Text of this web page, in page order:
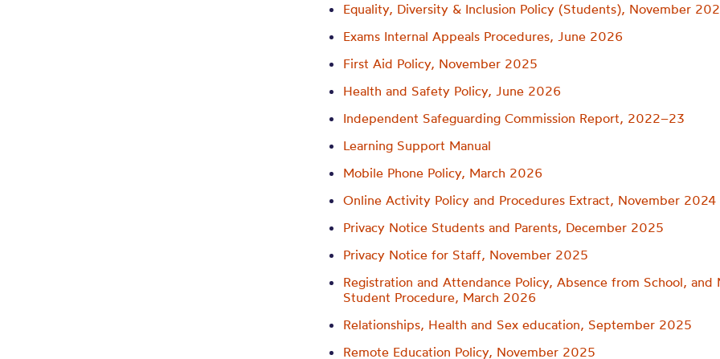
Equality, Diversity & Inclusion Policy (Students), November
Exams Internal Appeals Procedures, June 2026
First Aid Policy, November 2025
Health and Safety Policy, June 2026
Independent Safeguarding Commission Report, 2022–23
Learning Support Manual
Mobile Phone Policy, March 2026
Online Activity Policy and Procedures Extract, November 2024
Privacy Notice Students and Parents, December 2025
Privacy Notice for Staff, November 2025
Registration and Attendance Policy, Absence from School, and
Student Procedure, March 2026
Relationships, Health and Sex education, September 2025
Remote Education Policy, November 2025